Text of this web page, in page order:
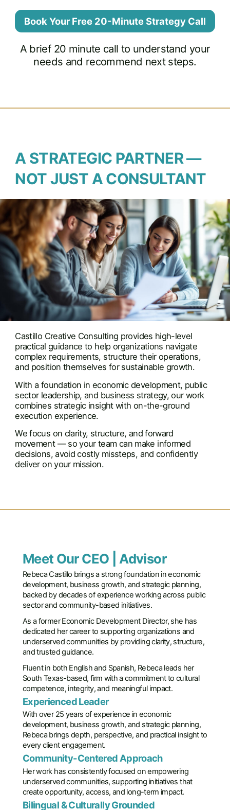
Book Your Free 20-Minute Strategy Call
A brief 20 minute call to understand your
needs and recommend next steps.
A STRATEGIC PARTNER —
NOT JUST A CONSULTANT
Castillo Creative Consulting provides high-level
practical guidance to help organizations navigate
complex requirements, structure their operations,
and position themselves for sustainable growth.
With a foundation in economic development, public
sector leadership, and business strategy, our work
combines strategic insight with on-the-ground
execution experience.
We focus on clarity, structure, and forward
movement — so your team can make informed
decisions, avoid costly missteps, and confidently
deliver on your mission.
Meet Our CEO | Advisor
Rebeca Castillo brings a strong foundation in economic
development, business growth, and strategic planning,
backed by decades of experience working across public
sector and community-based initiatives.
As a former Economic Development Director, she has
dedicated her career to supporting organizations and
underserved communities by providing clarity, structure,
and trusted guidance.
Fluent in both English and Spanish, Rebeca leads her
South Texas-based, firm with a commitment to cultural
competence, integrity, and meaningful impact.
Experienced Leader
With over 25 years of experience in economic
development, business growth, and strategic planning,
Rebeca brings depth, perspective, and practical insight to
every client engagement.
Community-Centered Approach
Her work has consistently focused on empowering
underserved communities, supporting initiatives that
create opportunity, access, and long-term impact.
Bilingual & Culturally Grounded